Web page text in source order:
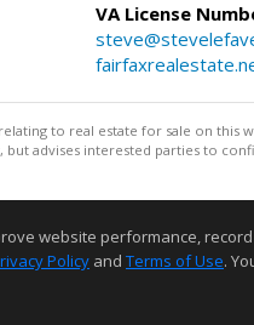
VA License
to real estate for sale on this
but advises interested parties to
website performance,
Policy and Terms of Use.